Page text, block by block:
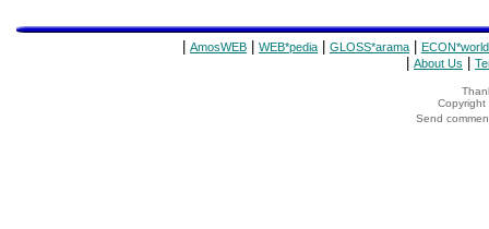
AmosWEB WEB*pedia GLOSS*arama ECON*world
About Us
Copyright
Send